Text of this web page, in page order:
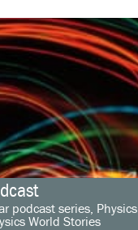
podcast series, Physics
World Stories